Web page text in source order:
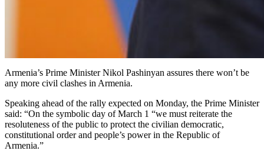
Armenia’s Prime Minister Nikol Pashinyan assures there won’t be
any more civil clashes in Armenia.
Speaking ahead of the rally expected on Monday, the Prime Minister
said: “On the symbolic day of March 1 “we must reiterate the
resoluteness of the public to protect the civilian democratic,
constitutional order and people’s power in the Republic of
Armenia.”